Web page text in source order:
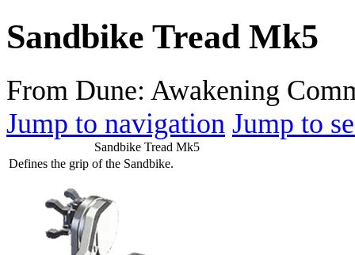
Sandbike Tread Mk5
From Dune: Awakening
Jump to navigation Jump to
Sandbike Tread Mk5
Defines the grip of the Sandbike.